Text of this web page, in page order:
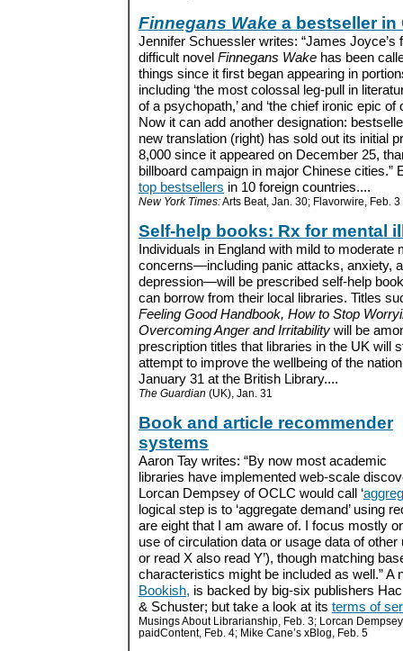
Finnegans Wake a bestseller in
Jennifer Schuessler writes: “James Joyce’s
difficult novel Finnegans Wake has been
things since it first began appearing in
including ‘the most colossal leg-pull in
of a psychopath,’ and ‘the chief ironic epic of
Now it can add another designation:
new translation (right) has sold out its initial
8,000 since it appeared on December 25,
billboard campaign in major Chinese cities.”
top bestsellers in 10 foreign countries....
New York Times: Arts Beat, Jan. 30; Flavorwire, Feb. 3
Self-help books: Rx for mental
Individuals in England with mild to moderate
concerns—including panic attacks, anxiety,
depression—will be prescribed self-help
can borrow from their local libraries. Titles
Feeling Good Handbook, How to Stop
Overcoming Anger and Irritability will be
prescription titles that libraries in the UK will
attempt to improve the wellbeing of the
January 31 at the British Library....
The Guardian (UK), Jan. 31
Book and article recommender
systems
Aaron Tay writes: “By now most academic
libraries have implemented web-scale
Lorcan Dempsey of OCLC would call ‘
logical step is to ‘aggregate demand’ using
are eight that I am aware of. I focus mostly
use of circulation data or usage data of other
or read X also read Y’), though matching
characteristics might be included as well.” A
Bookish, is backed by big-six publishers
& Schuster; but take a look at its terms of
Musings About Librarianship, Feb. 3; Lorcan
paidContent, Feb. 4; Mike Cane’s xBlog, Feb. 5